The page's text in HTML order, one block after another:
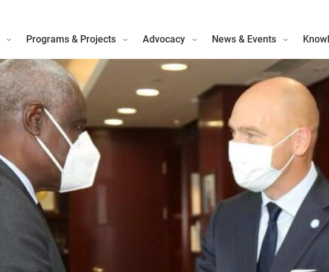
Programs & Projects Advocacy News & Events